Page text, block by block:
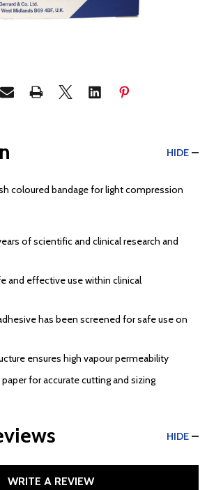
HIDE
coloured bandage for light compression
of scientific and clinical research and
and effective use within clinical
has been screened for safe use on
ensures high vapour permeability
for accurate cutting and sizing
HIDE
WRITE A REVIEW